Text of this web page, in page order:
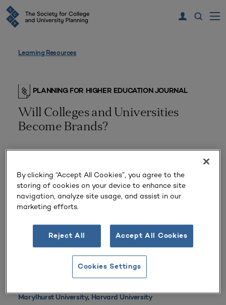
Learning Resources
PLANNING FOR HIGHER EDUCATION JOURNAL
Will Colleges and Universities
Become Brands?
FromVolume 27 Number 2
| Winter 1998–1999
Marylhurst University, Harvard University
By clicking “Accept All Cookies”, you agree to the
storing of cookies on your device to enhance site
navigation, analyze site usage, and assist in our
marketing efforts.
Reject All Accept All Cookies
Cookies Settings